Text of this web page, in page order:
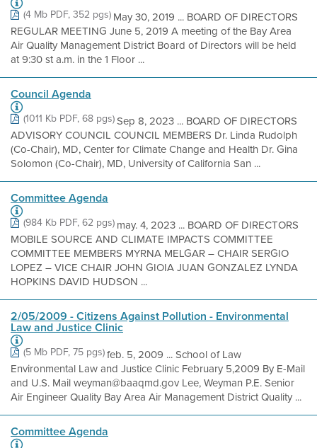
(4 Mb PDF, 352 pgs)May 30, 2019 ... BOARD OF DIRECTORS
REGULAR MEETING June 5, 2019 A meeting of the Bay Area
Air Quality Management District Board of Directors will be held
at 9:30 st a.m. in the 1 Floor ...
Council Agenda
(1011 Kb PDF, 68 pgs)Sep 8, 2023 ... BOARD OF DIRECTORS
ADVISORY COUNCIL COUNCIL MEMBERS Dr. Linda Rudolph
(Co-Chair), MD, Center for Climate Change and Health Dr. Gina
Solomon (Co-Chair), MD, University of California San ...
Committee Agenda
(984 Kb PDF, 62 pgs)may. 4, 2023 ... BOARD OF DIRECTORS
MOBILE SOURCE AND CLIMATE IMPACTS COMMITTEE
COMMITTEE MEMBERS MYRNA MELGAR – CHAIR SERGIO
LOPEZ – VICE CHAIR JOHN GIOIA JUAN GONZALEZ LYNDA
HOPKINS DAVID HUDSON ...
2/05/2009 - Citizens Against Pollution - Environmental
Law and Justice Clinic
(5 Mb PDF, 75 pgs)feb. 5, 2009 ... School of Law
Environmental Law and Justice Clinic February 5,2009 By E-Mail
and U.S. Mail weyman@baaqmd.gov Lee, Weyman P.E. Senior
Air Engineer Quality Bay Area Air Management District Quality ...
Committee Agenda